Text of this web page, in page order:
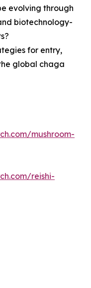
evolving through
biotechnology-
for entry,
global chaga
mushroom-
reishi-